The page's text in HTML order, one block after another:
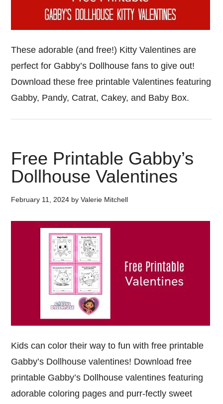
These adorable (and free!) Kitty Valentines are
perfect for Gabby’s Dollhouse fans to give out!
Download these free printable Valentines featuring
Gabby, Pandy, Catrat, Cakey, and Baby Box.
Free Printable Gabby’s
Dollhouse Valentines
February 11, 2024 byValerie Mitchell
Kids can color their way to fun with free printable
Gabby’s Dollhouse valentines! Download free
printable Gabby’s Dollhouse valentines featuring
adorable coloring pages and purr-fectly sweet